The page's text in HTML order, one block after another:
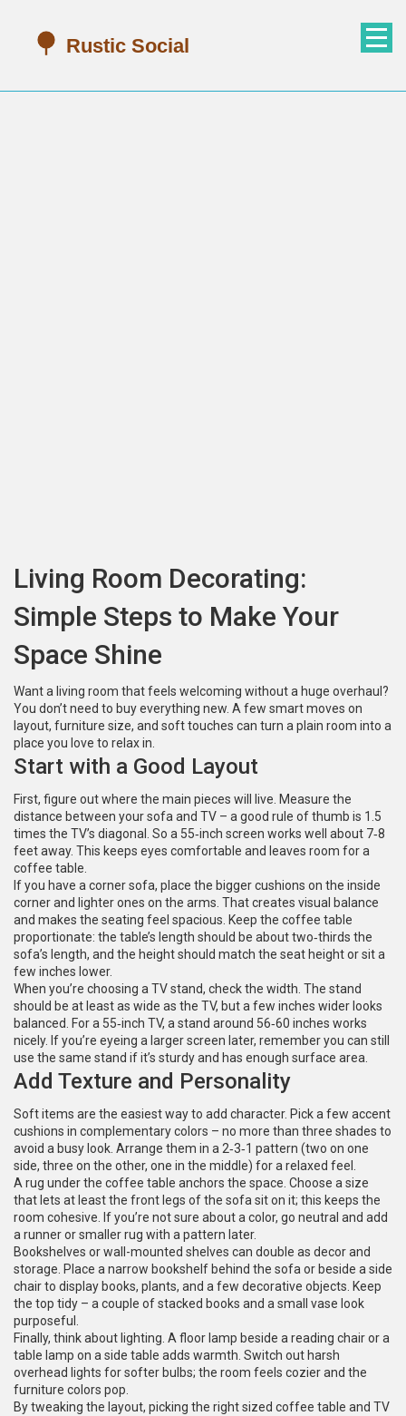
Living Room Decorating:
Simple Steps to Make Your
Space Shine
Want a living room that feels welcoming without a huge overhaul?
You don’t need to buy everything new. A few smart moves on
layout, furniture size, and soft touches can turn a plain room into a
place you love to relax in.
Start with a Good Layout
First, figure out where the main pieces will live. Measure the
distance between your sofa and TV – a good rule of thumb is 1.5
times the TV’s diagonal. So a 55‑inch screen works well about 7‑8
feet away. This keeps eyes comfortable and leaves room for a
coffee table.
If you have a corner sofa, place the bigger cushions on the inside
corner and lighter ones on the arms. That creates visual balance
and makes the seating feel spacious. Keep the coffee table
proportionate: the table’s length should be about two‑thirds the
sofa’s length, and the height should match the seat height or sit a
few inches lower.
When you’re choosing a TV stand, check the width. The stand
should be at least as wide as the TV, but a few inches wider looks
balanced. For a 55‑inch TV, a stand around 56‑60 inches works
nicely. If you’re eyeing a larger screen later, remember you can still
use the same stand if it’s sturdy and has enough surface area.
Add Texture and Personality
Soft items are the easiest way to add character. Pick a few accent
cushions in complementary colors – no more than three shades to
avoid a busy look. Arrange them in a 2‑3‑1 pattern (two on one
side, three on the other, one in the middle) for a relaxed feel.
A rug under the coffee table anchors the space. Choose a size
that lets at least the front legs of the sofa sit on it; this keeps the
room cohesive. If you’re not sure about a color, go neutral and add
a runner or smaller rug with a pattern later.
Bookshelves or wall-mounted shelves can double as decor and
storage. Place a narrow bookshelf behind the sofa or beside a side
chair to display books, plants, and a few decorative objects. Keep
the top tidy – a couple of stacked books and a small vase look
purposeful.
Finally, think about lighting. A floor lamp beside a reading chair or a
table lamp on a side table adds warmth. Switch out harsh
overhead lights for softer bulbs; the room feels cozier and the
furniture colors pop.
By tweaking the layout, picking the right sized coffee table and TV